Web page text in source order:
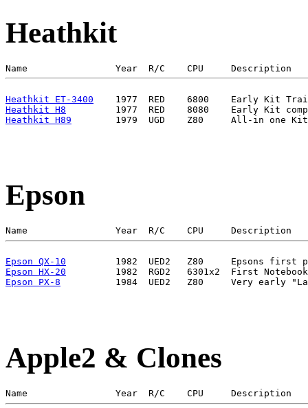
Heathkit
Heathkit ET-3400
Heathkit H8
Heathkit H89
Epson
Epson QX-10
Epson HX-20
Epson PX-8
Apple2 & Clones